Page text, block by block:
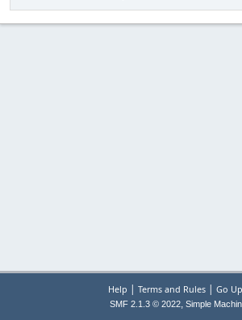
Help | Terms and Rules| Go
SMF 2.1.3 © 2022, Simple